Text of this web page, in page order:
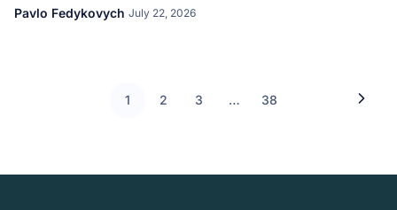
Pavlo Fedykovych July 22, 2026
1 2 3 … 38